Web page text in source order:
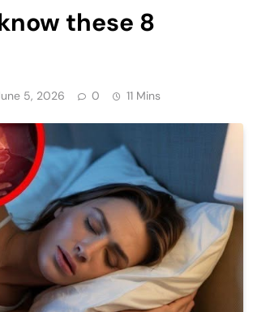
these 8
5, 2026 0 11 Mins